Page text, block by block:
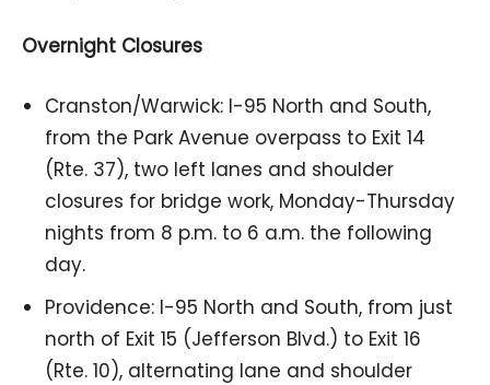
Overnight Closures
Cranston/Warwick: I-95 North and South,
from the Park Avenue overpass to Exit 14
(Rte. 37), two left lanes and shoulder
closures for bridge work, Monday-Thursday
nights from 8 p.m. to 6 a.m. the following
day.
Providence: I-95 North and South, from just
north of Exit 15 (Jefferson Blvd.) to Exit 16
(Rte. 10), alternating lane and shoulder